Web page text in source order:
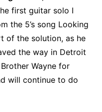
first guitar solo I
the 5’s song Looking
of the solution, as he
the way in Detroit
Wayne for
will continue to do